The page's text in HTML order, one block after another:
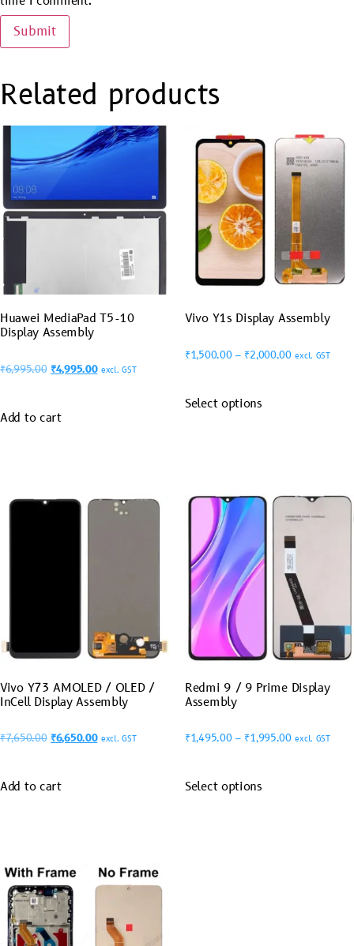
Related products
Huawei MediaPad T5-10
Display Assembly
₹6,995.00 ₹4,995.00 excl. GST
Add to cart
Vivo Y1s Display Assembly
₹1,500.00 – ₹2,000.00 excl. GST
Select options
Vivo Y73 AMOLED / OLED /
InCell Display Assembly
₹7,650.00 ₹6,650.00 excl. GST
Add to cart
Redmi 9 / 9 Prime Display
Assembly
₹1,495.00 – ₹1,995.00 excl. GST
Select options